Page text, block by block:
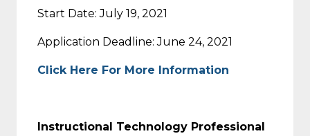
Start Date: July 19, 2021
Application Deadline: June 24, 2021
Click Here For More Information
Instructional Technology Professional